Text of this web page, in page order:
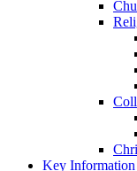
Key Information